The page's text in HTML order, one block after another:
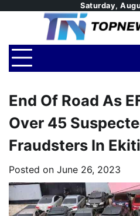
Saturday,
End Of Road As
Over 45
Fraudsters In Ekiti
Posted on June 26, 2023